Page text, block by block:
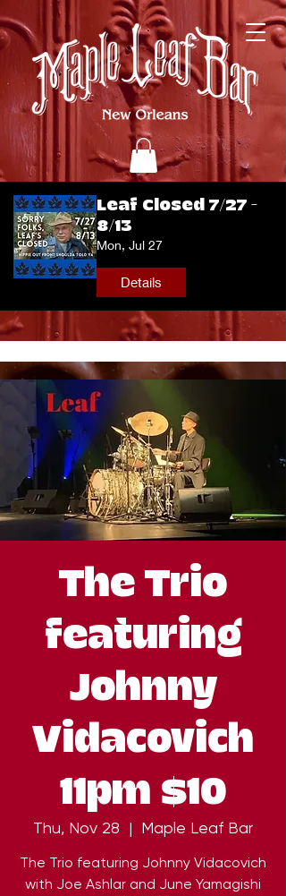
Leaf Closed 7/27 -
8/13
Mon, Jul 27
Details
The Trio
featuring
Johnny
Vidacovich
11pm $10
Thu, Nov 28
  |
Maple Leaf Bar
The Trio featuring Johnny Vidacovich
with Joe Ashlar and June Yamagishi